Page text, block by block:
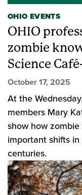
OHIO EVENTS
OHIO
zombie
Science
October 17, 2025
At the
members Mary
show how
important shifts
centuries.